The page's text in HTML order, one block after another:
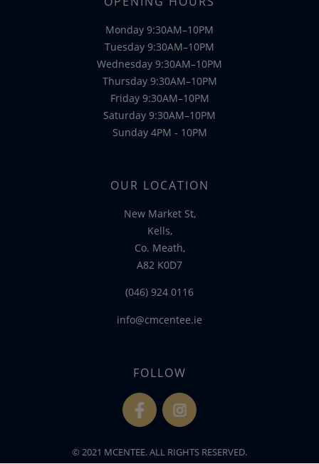
Monday 9:30AM–10PM
Tuesday 9:30AM–10PM
Wednesday 9:30AM–10PM
Thursday 9:30AM–10PM
Friday 9:30AM–10PM
Saturday 9:30AM–10PM
Sunday 4PM - 10PM
OUR LOCATION
New Market St,
Kells,
Co. Meath,
A82 K0D7
(046) 924 0116
info@cmcentee.ie
FOLLOW
fb
© 2021 MCENTEE. ALL RIGHTS RESERVED.